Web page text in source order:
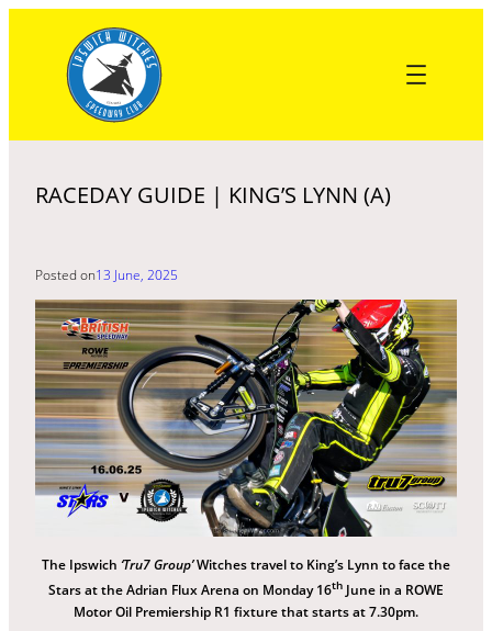
content
RACEDAY GUIDE | KING’S LYNN (A)
Posted on13 June, 2025
The Ipswich ‘Tru7 Group’Witches travel to King’s Lynn to face the
Stars at the Adrian Flux Arena on Monday 16th June in a ROWE
Motor Oil Premiership R1 fixture that starts at 7.30pm.